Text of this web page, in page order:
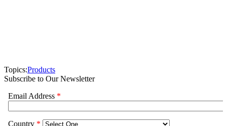
Topics:Products
Subscribe to Our Newsletter